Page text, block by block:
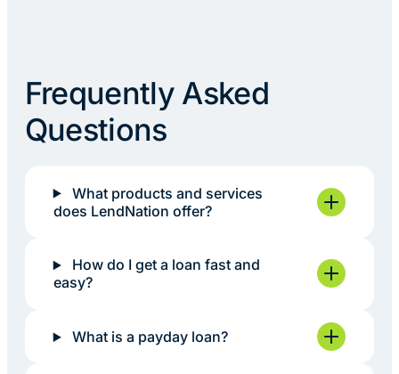
Frequently Asked
Questions
What products and services
does LendNation offer?
How do I get a loan fast and
easy?
What is a payday loan?